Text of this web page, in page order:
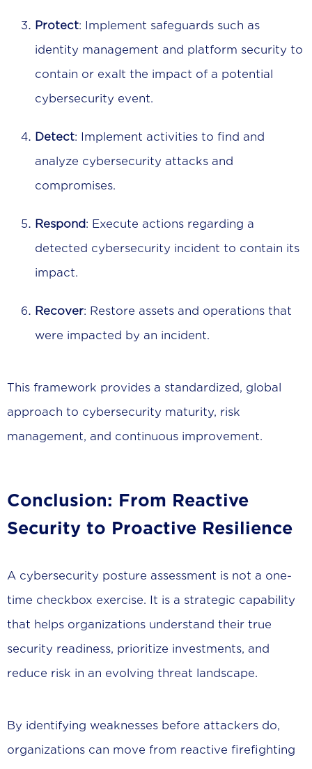
Protect: Implement safeguards such as
identity management and platform security to
contain or exalt the impact of a potential
cybersecurity event.
Detect: Implement activities to find and
analyze cybersecurity attacks and
compromises.
Respond: Execute actions regarding a
detected cybersecurity incident to contain its
impact.
Recover: Restore assets and operations that
were impacted by an incident.
This framework provides a standardized, global
approach to cybersecurity maturity, risk
management, and continuous improvement.
Conclusion: From Reactive
Security to Proactive Resilience
A cybersecurity posture assessment is not a one-
time checkbox exercise. It is a strategic capability
that helps organizations understand their true
security readiness, prioritize investments, and
reduce risk in an evolving threat landscape.
By identifying weaknesses before attackers do,
organizations can move from reactive firefighting